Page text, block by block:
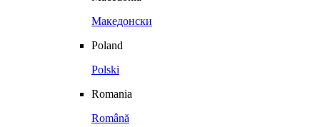
Македонски
Poland
Polski
Romania
Română